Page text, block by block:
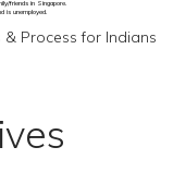
friends in Singapore.
is unemployed.
& Process for Indians